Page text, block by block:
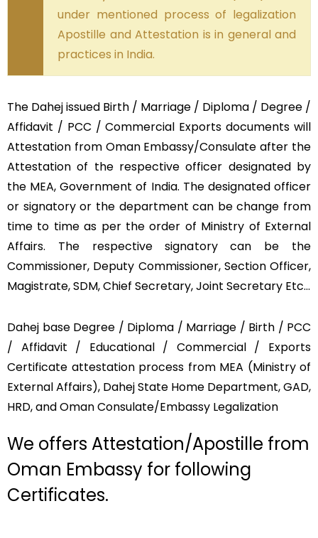
under mentioned process of legalization
Apostille and Attestation is in general and
practices in India.
The Dahej issued Birth / Marriage / Diploma / Degree /
Affidavit / PCC / Commercial Exports documents will
Attestation from Oman Embassy/Consulate after the
Attestation of the respective officer designated by
the MEA, Government of India. The designated officer
or signatory or the department can be change from
time to time as per the order of Ministry of External
Affairs. The respective signatory can be the
Commissioner, Deputy Commissioner, Section Officer,
Magistrate, SDM, Chief Secretary, Joint Secretary Etc…
Dahej base Degree / Diploma / Marriage / Birth / PCC
/ Affidavit / Educational / Commercial / Exports
Certificate attestation process from MEA (Ministry of
External Affairs), Dahej State Home Department, GAD,
HRD, and Oman Consulate/Embassy Legalization
We offers Attestation/Apostille from
Oman Embassy for following
Certificates.